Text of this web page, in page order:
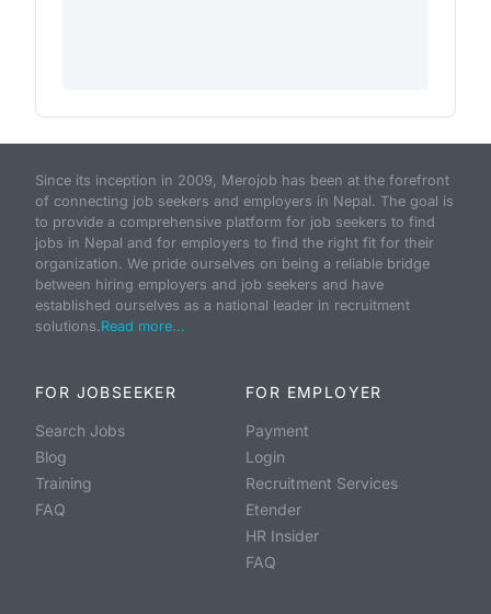
Since its inception in 2009, Merojob has been at the forefront
of connecting job seekers and employers in Nepal. The goal is
to provide a comprehensive platform for job seekers to find
jobs in Nepal and for employers to find the right fit for their
organization. We pride ourselves on being a reliable bridge
between hiring employers and job seekers and have
established ourselves as a national leader in recruitment
solutions.Read more...
FOR JOBSEEKER
Search Jobs
Blog
Training
FAQ
FOR EMPLOYER
Payment
Login
Recruitment Services
Etender
HR Insider
FAQ